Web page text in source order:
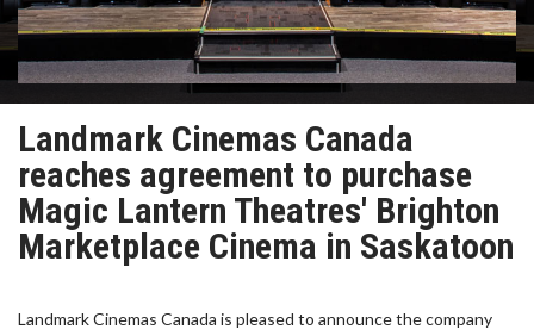
Landmark Cinemas Canada
reaches agreement to purchase
Magic Lantern Theatres' Brighton
Marketplace Cinema in Saskatoon
Landmark Cinemas Canada is pleased to announce the company